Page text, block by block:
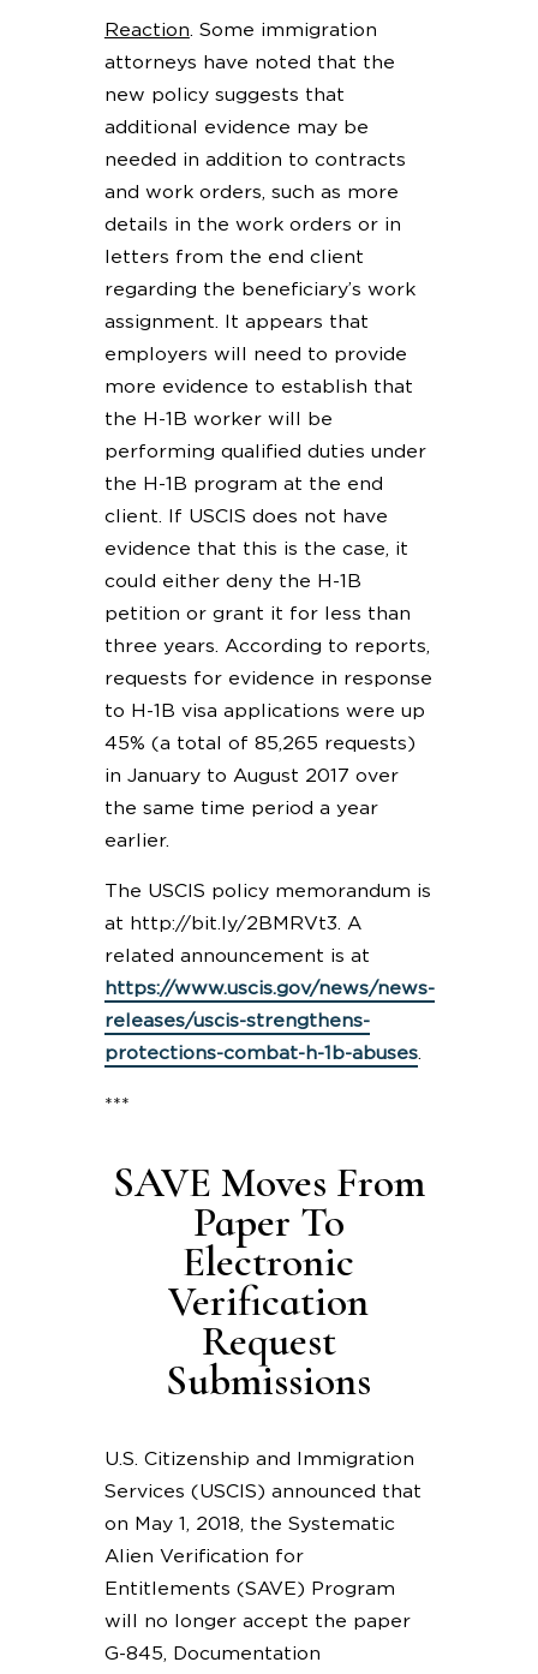
Reaction . Some immigration
attorneys have noted that the
new policy suggests that
additional evidence may be
needed in addition to contracts
and work orders, such as more
details in the work orders or in
letters from the end client
regarding the beneficiary’s work
assignment. It appears that
employers will need to provide
more evidence to establish that
the H-1B worker will be
performing qualified duties under
the H-1B program at the end
client. If USCIS does not have
evidence that this is the case, it
could either deny the H-1B
petition or grant it for less than
three years. According to reports,
requests for evidence in response
to H-1B visa applications were up
45% (a total of 85,265 requests)
in January to August 2017 over
the same time period a year
earlier.
The USCIS policy memorandum is
at http://bit.ly/2BMRVt3. A
related announcement is at
https://www.uscis.gov/news/news-
releases/uscis-strengthens-
protections-combat-h-1b-abuses.
***
SAVE Moves From
Paper To
Electronic
Verification
Request
Submissions
U.S. Citizenship and Immigration
Services (USCIS) announced that
on May 1, 2018, the Systematic
Alien Verification for
Entitlements (SAVE) Program
will no longer accept the paper
G-845, Documentation